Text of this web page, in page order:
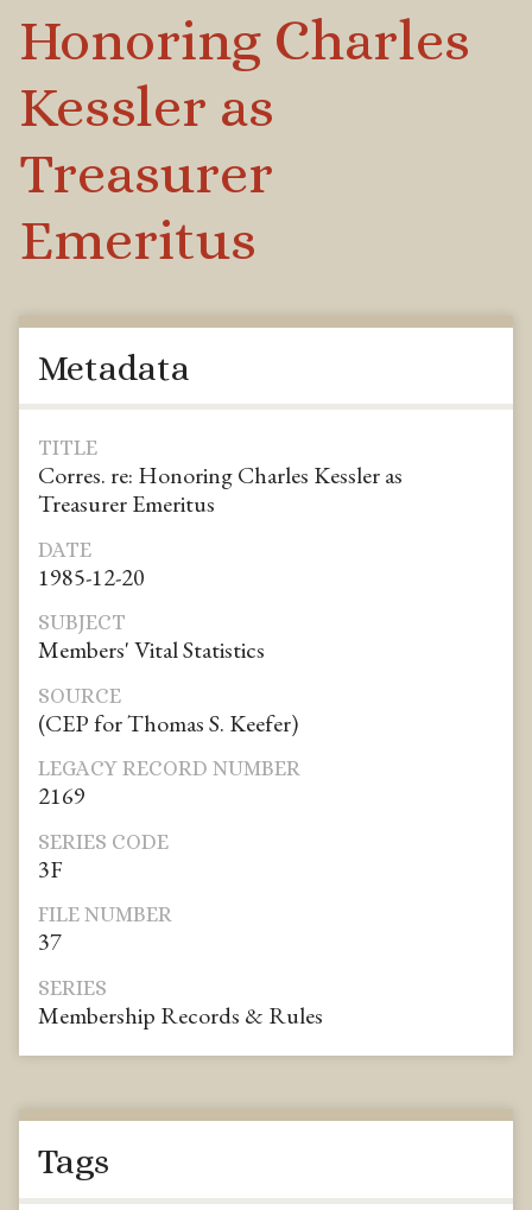
Honoring Charles
Kessler as
Treasurer
Emeritus
Metadata
TITLE
Corres. re: Honoring Charles Kessler as
Treasurer Emeritus
DATE
1985-12-20
SUBJECT
Members' Vital Statistics
SOURCE
(CEP for Thomas S. Keefer)
LEGACY RECORD NUMBER
2169
SERIES CODE
3F
FILE NUMBER
37
SERIES
Membership Records & Rules
Tags